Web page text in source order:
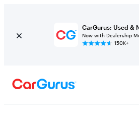
CarGurus: Used &
Now with Dealership
150K+